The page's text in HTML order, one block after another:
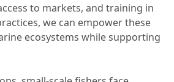
to markets, and training in
we can empower these
ecosystems while supporting